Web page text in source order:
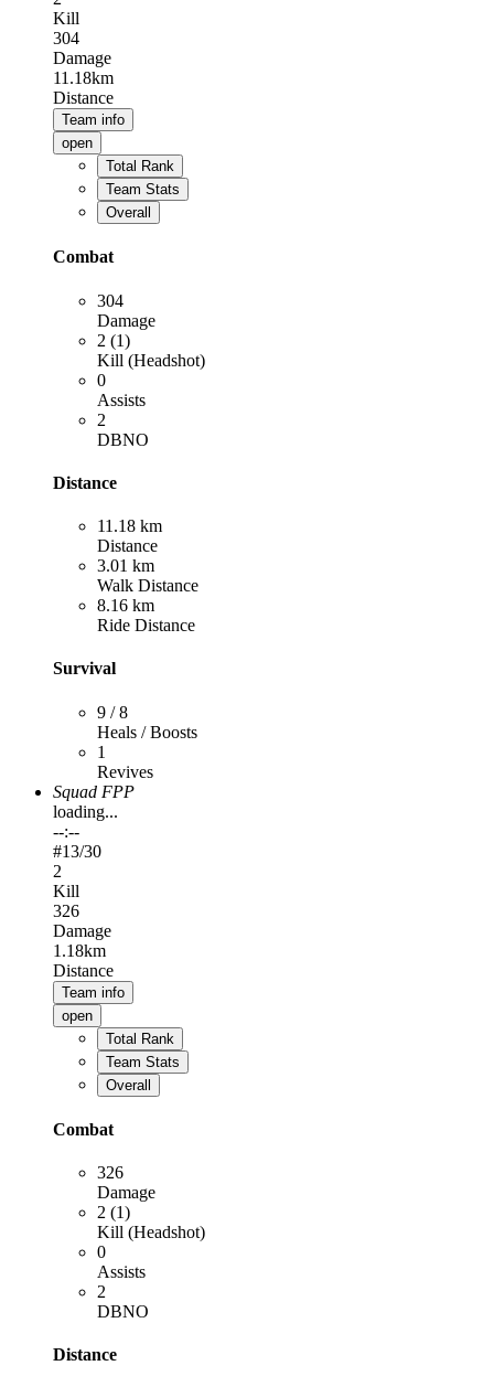
Kill
304
Damage
11.18km
Distance
Team info
open
Total Rank
Team Stats
Overall
Combat
304
Damage
2 (1)
Kill (Headshot)
0
Assists
2
DBNO
Distance
11.18 km
Distance
3.01 km
Walk Distance
8.16 km
Ride Distance
Survival
9 / 8
Heals / Boosts
1
Revives
Squad FPP
loading...
--:--
#13/30
2
Kill
326
Damage
1.18km
Distance
Team info
open
Total Rank
Team Stats
Overall
Combat
326
Damage
2 (1)
Kill (Headshot)
0
Assists
2
DBNO
Distance